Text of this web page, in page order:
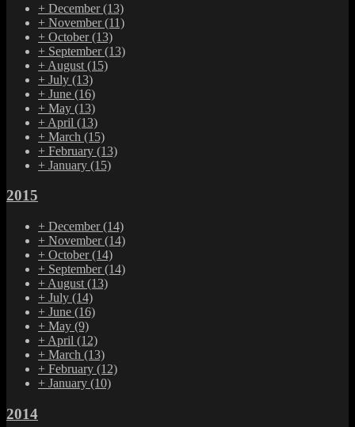
+ December(13)
+ November(11)
+ October(13)
+ September(13)
+ August (15)
+ July (13)
+ June (16)
+ May (13)
+ April (13)
+ March (15)
+ February (13)
+ January (15)
2015
+ December(14)
+ November(14)
+ October(14)
+ September(14)
+ August (13)
+ July (14)
+ June (16)
+ May (9)
+ April (12)
+ March (13)
+ February (12)
+ January (10)
2014